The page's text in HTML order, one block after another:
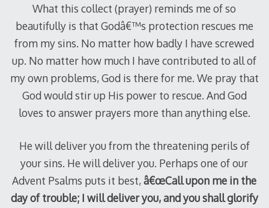
What this collect (prayer) reminds me of so
beautifully is that Godâ€™s protection rescues me
from my sins. No matter how badly I have screwed
up. No matter how much I have contributed to all of
my own problems, God is there for me. We pray that
God would stir up His power to rescue. And God
loves to answer prayers more than anything else.
He will deliver you from the threatening perils of
your sins. He will deliver you. Perhaps one of our
Advent Psalms puts it best,â€œCall upon me in the
day of trouble; I will deliver you, and you shall glorify